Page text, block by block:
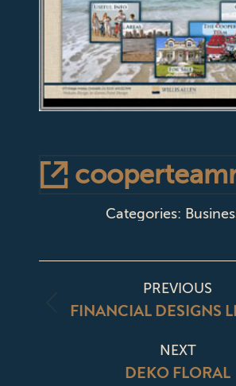
Categories:
PROJECT
PREVIOUS
Previous
FINANCIAL DESIGNS
NEXT
Next
DEKO FLORAL